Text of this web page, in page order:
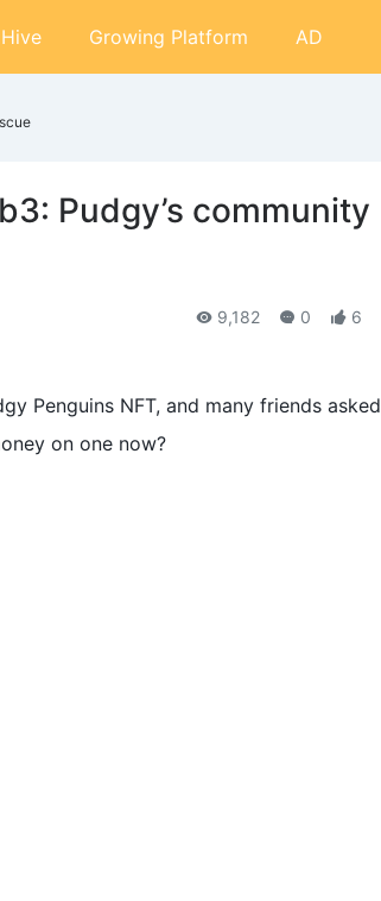
Growing Platform AD
Pudgy’s community
9,182 0 6
Penguins NFT, and many friends asked
on one now?